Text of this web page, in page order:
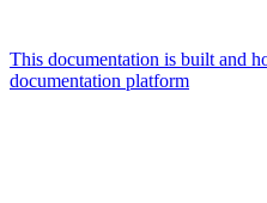
This documentation is built and
documentation platform